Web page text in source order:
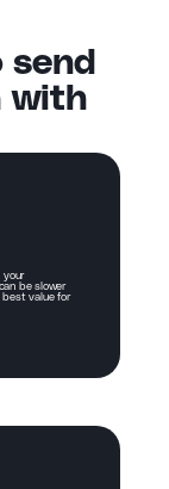
with
your
be slower
value for